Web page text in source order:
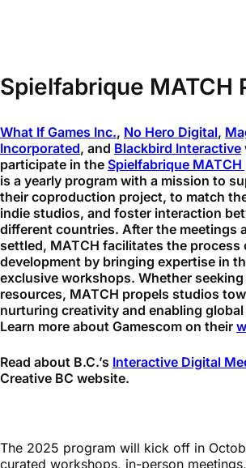
Spielfabrique MATCH
What If Games Inc., No Hero Digital,
Incorporated, and Blackbird Interactive
participate in the Spielfabrique
is a yearly program with a mission to
their coproduction project, to match
indie studios, and foster interaction
different countries. After the meetings
settled, MATCH facilitates the
development by bringing expertise in
exclusive workshops. Whether
resources, MATCH propels studios
nurturing creativity and enabling
Learn more about Gamescom on their
Read about B.C.’s Interactive Digital
Creative BC website.
The 2025 program will kick off in
curated workshops, in-person